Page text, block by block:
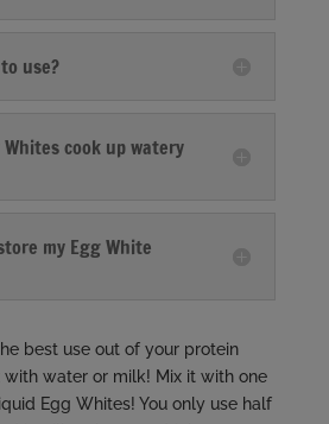
use?
Whites cook up watery
my Egg White
best use out of your protein
with water or milk! Mix it with one
Egg Whites! You only use half